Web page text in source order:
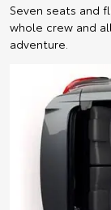
Seven seats and
whole crew and
adventure.